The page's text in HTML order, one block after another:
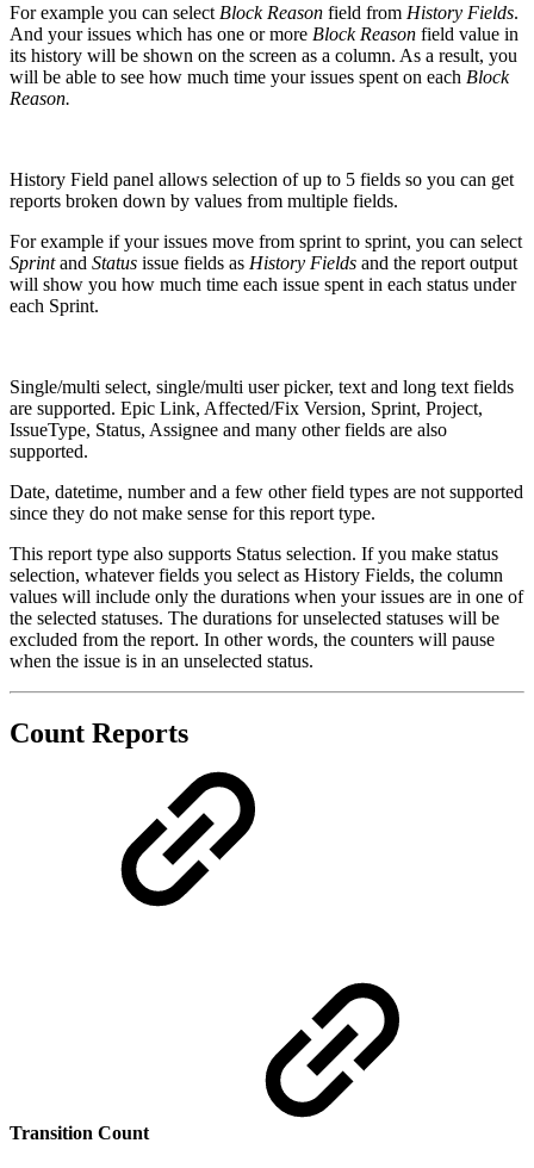
For example you can select Block Reason field from History Fields.
And your issues which has one or more Block Reason field value in
its history will be shown on the screen as a column. As a result, you
will be able to see how much time your issues spent on each Block
Reason.
History Field panel allows selection of up to 5 fields so you can get
reports broken down by values from multiple fields.
For example if your issues move from sprint to sprint, you can select
Sprintand Status issue fields as History Fields and the report output
will show you how much time each issue spent in each status under
each Sprint.
Single/multi select, single/multi user picker, text and long text fields
are supported. Epic Link, Affected/Fix Version, Sprint, Project,
IssueType, Status, Assignee and many other fields are also
supported.
Date, datetime, number and a few other field types are not supported
since they do not make sense for this report type.
This report type also supports Status selection. If you make status
selection, whatever fields you select as History Fields, the column
values will include only the durations when your issues are in one of
the selected statuses. The durations for unselected statuses will be
excluded from the report. In other words, the counters will pause
when the issue is in an unselected status.
Count Reports
Transition Count